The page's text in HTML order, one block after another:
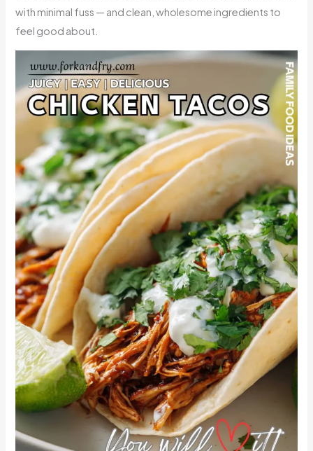
with minimal fuss — and clean, wholesome ingredients to
feel good about.